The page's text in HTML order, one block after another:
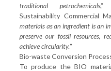
traditional petrochemicals,”
Sustainability Commercial
materials as an ingredient is an
preserve our fossil resources,
achieve circularity.”
Bio-waste Conversion
To produce the BIO